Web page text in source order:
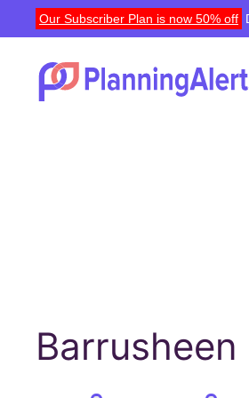
Our Subscriber Plan is now 50% off